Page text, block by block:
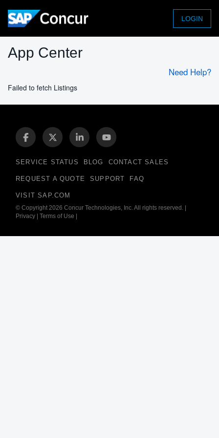
LOGIN
App Center
Need Help?
Failed to fetch Listings
SERVICE STATUS BLOG CONTACT SALES
REQUEST A QUOTE SUPPORT FAQ
VISIT SAP.COM
© Copyright 2026 Concur Technologies, Inc. All rights reserved.
Privacy
Terms of Use